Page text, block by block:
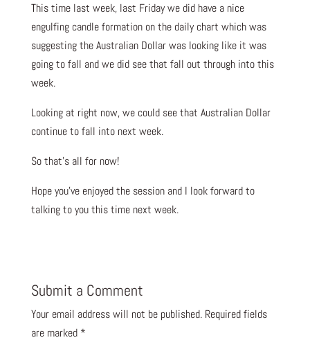
This time last week, last Friday we did have a nice
engulfing candle formation on the daily chart which was
suggesting the Australian Dollar was looking like it was
going to fall and we did see that fall out through into this
week.
Looking at right now, we could see that Australian Dollar
continue to fall into next week.
So that’s all for now!
Hope you’ve enjoyed the session and I look forward to
talking to you this time next week.
Submit a Comment
Your email address will not be published. Required fields
are marked *